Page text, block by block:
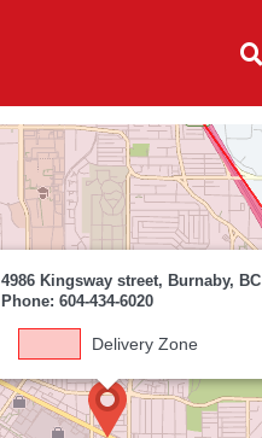
4986 Kingsway street, Burnaby, BC
Phone: 604-434-6020
Delivery Zone